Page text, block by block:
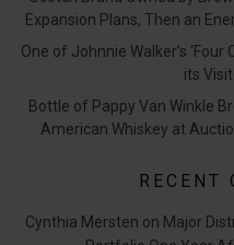
Expansion Plans, Then an
One of Johnnie Walker’s
its
Bottle of Pappy Van Winkle
American Whiskey at
RECENT
Cynthia Mersten on Major